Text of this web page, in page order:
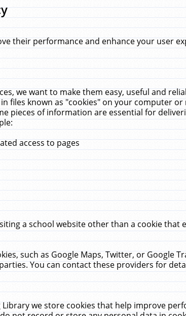
their performance and enhance your user
we want to make them easy, useful and
files known as "cookies" on your computer
pieces of information are essential for
access to pages
a school website other than a cookie
such as Google Maps, Twitter, or Google
You can contact these providers for
we store cookies that help improve